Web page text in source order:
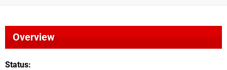
Overview
Status